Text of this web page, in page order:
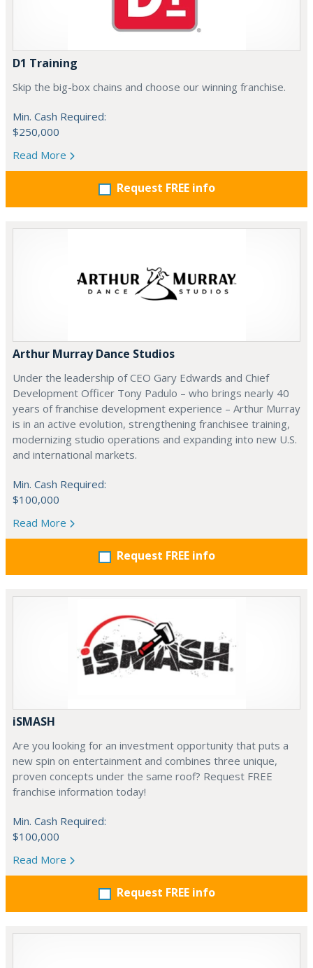
D1 Training
Skip the big-box chains and choose our winning franchise.
Min. Cash Required:
$250,000
Read More
Request FREE info
Arthur Murray Dance Studios
Under the leadership of CEO Gary Edwards and Chief
Development Officer Tony Padulo – who brings nearly 40
years of franchise development experience – Arthur Murray
is in an active evolution, strengthening franchisee training,
modernizing studio operations and expanding into new U.S.
and international markets.
Min. Cash Required:
$100,000
Read More
Request FREE info
iSMASH
Are you looking for an investment opportunity that puts a
new spin on entertainment and combines three unique,
proven concepts under the same roof? Request FREE
franchise information today!
Min. Cash Required:
$100,000
Read More
Request FREE info